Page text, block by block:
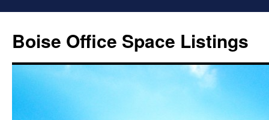
Boise Office Space Listings